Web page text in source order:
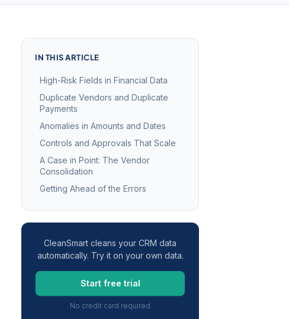
IN THIS ARTICLE
High-Risk Fields in Financial Data
Duplicate Vendors and Duplicate
Payments
Anomalies in Amounts and Dates
Controls and Approvals That Scale
A Case in Point: The Vendor
Consolidation
Getting Ahead of the Errors
CleanSmart cleans your CRM data
automatically. Try it on your own data.
Start free trial
No credit card required